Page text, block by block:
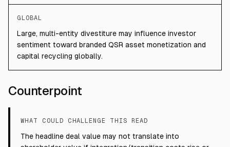
GLOBAL
Large, multi-entity divestiture may influence investor
sentiment toward branded QSR asset monetization and
capital recycling globally.
Counterpoint
WHAT COULD CHALLENGE THIS READ
The headline deal value may not translate into